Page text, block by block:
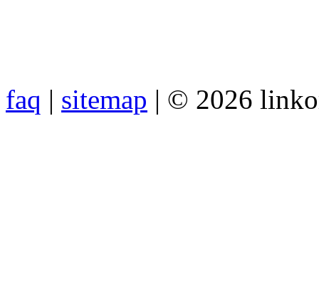
faq | sitemap | © 2026